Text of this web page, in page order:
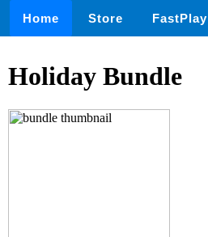
Home Store FastPlay
Holiday Bundle